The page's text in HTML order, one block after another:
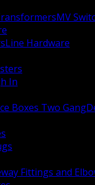
MV
Line Hardware
In
Boxes Two Gang
Fittings and